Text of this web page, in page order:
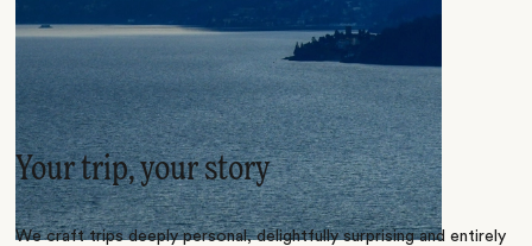
Your trip, your story
We craft trips deeply personal, delightfully surprising and entirely